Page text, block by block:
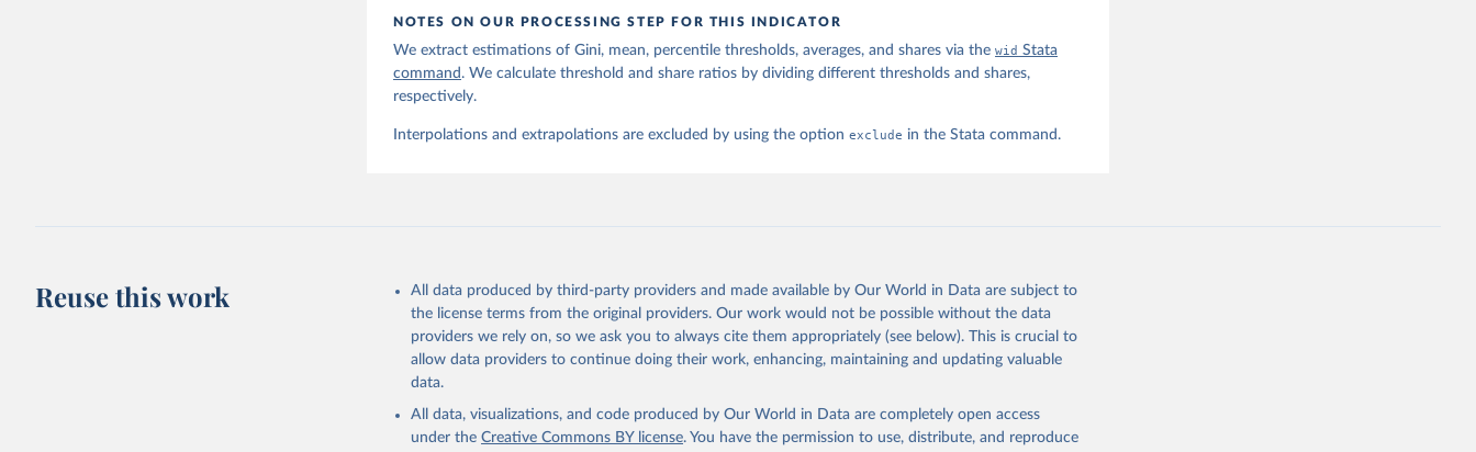
NOTES ON OUR PROCESSING STEP FOR THIS INDICATOR
We extract estimations of Gini, mean, percentile thresholds, averages, and shares via thewid Stata
command. We calculate threshold and share ratios by dividing different thresholds and shares,
respectively.
Interpolations and extrapolations are excluded by using the optionexclude in the Stata command.
Reuse this work
All data produced by third-party providers and made available by Our World in Data are subject to
the license terms from the original providers. Our work would not be possible without the data
providers we rely on, so we ask you to always cite them appropriately (see below). This is crucial to
allow data providers to continue doing their work, enhancing, maintaining and updating valuable
data.
All data, visualizations, and code produced by Our World in Data are completely open access
under the Creative Commons BY license. You have the permission to use, distribute, and reproduce